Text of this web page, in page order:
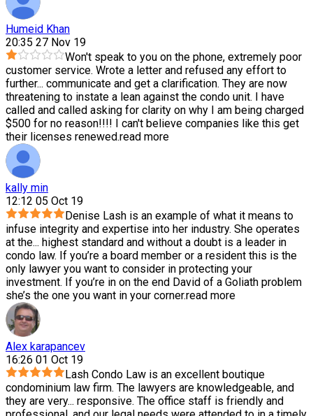
Humeid Khan
20:35 27 Nov 19
Won't speak to you on the phone, extremely poor
customer service. Wrote a letter and refused any effort to
further... communicate and get a clarification. They are now
threatening to instate a lean against the condo unit. I have
called and called asking for clarity on why I am being charged
$500 for no reason!!!! I can't believe companies like this get
their licenses renewed.read more
kally min
12:12 05 Oct 19
Denise Lash is an example of what it means to
infuse integrity and expertise into her industry. She operates
at the... highest standard and without a doubt is a leader in
condo law. If you’re a board member or a resident this is the
only lawyer you want to consider in protecting your
investment. If you’re in on the end David of a Goliath problem
she’s the one you want in your corner.read more
Alex karapancev
16:26 01 Oct 19
Lash Condo Law is an excellent boutique
condominium law firm. The lawyers are knowledgeable, and
they are very... responsive. The office staff is friendly and